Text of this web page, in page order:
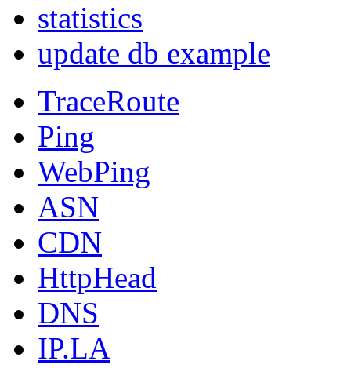
statistics
update db example
TraceRoute
Ping
WebPing
ASN
CDN
HttpHead
DNS
IP.LA